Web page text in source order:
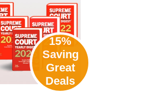
15%
Saving
Great
Deals